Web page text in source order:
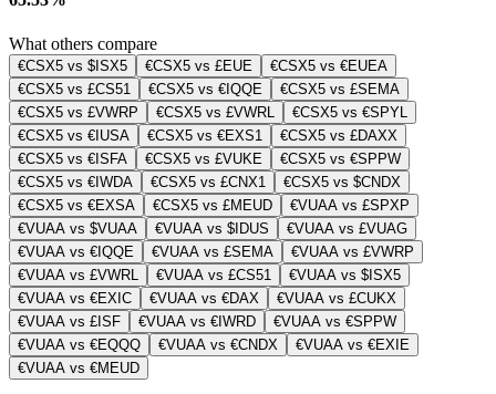
What others compare
€CSX5 vs $ISX5 €CSX5 vs £EUE
€CSX5 vs €EUEA
€CSX5 vs £CS51
€CSX5 vs €IQQE
€CSX5 vs £SEMA
€CSX5 vs £VWRP
€CSX5 vs £VWRL
€CSX5 vs €SPYL
€CSX5 vs €IUSA
€CSX5 vs €EXS1
€CSX5 vs £DAXX
€CSX5 vs €ISFA
€CSX5 vs £VUKE
€CSX5 vs €SPPW
€CSX5 vs €IWDA
€CSX5 vs £CNX1
€CSX5 vs $CNDX
€CSX5 vs €EXSA
€CSX5 vs £MEUD
€VUAA vs £SPXP
€VUAA vs $VUAA
€VUAA vs $IDUS
€VUAA vs £VUAG
€VUAA vs €IQQE
€VUAA vs £SEMA
€VUAA vs £VWRP
€VUAA vs £VWRL
€VUAA vs £CS51
€VUAA vs $ISX5
€VUAA vs €EXIC
€VUAA vs €DAX
€VUAA vs £CUKX
€VUAA vs £ISF
€VUAA vs €IWRD
€VUAA vs €SPPW
€VUAA vs €EQQQ
€VUAA vs €CNDX
€VUAA vs €EXIE
€VUAA vs €MEUD